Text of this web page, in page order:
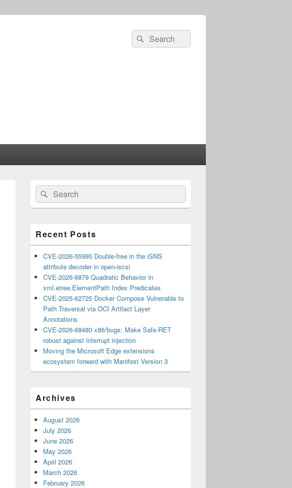
Search
for:
Search
Primary
Sidebar
Widget
Area
Search
for:
Search
Recent Posts
CVE-2026-55995 Double-free in the iSNS
attribute decoder in open-iscsi
CVE-2026-6879 Quadratic Behavior in
xml.etree.ElementPath Index Predicates
CVE-2025-62725 Docker Compose Vulnerable to
Path Traversal via OCI Artifact Layer
Annotations
CVE-2026-68480 x86/bugs: Make Safe-RET
robust against interrupt injection
Moving the Microsoft Edge extensions
ecosystem forward with Manifest Version 3
Archives
August 2026
July 2026
June 2026
May 2026
April 2026
March 2026
February 2026